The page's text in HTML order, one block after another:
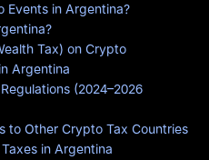
Events in Argentina?
Tax) on Crypto
Argentina
(2024–2026
to Other Crypto Tax Countries
in Argentina